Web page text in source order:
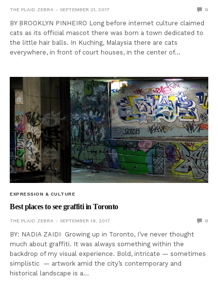
THE PLAID ZEBRA SEPTEMBER 21, 2017 0
BY BROOKLYN PINHEIRO Long before internet culture claimed
cats as its official mascot there was born a town dedicated to
the little hair balls. In Kuching, Malaysia there are cats
everywhere, in front of court houses, in the center of…
EXPRESSION & CULTURE
Best places to see graffiti in Toronto
THE PLAID ZEBRA SEPTEMBER 19, 2017 0
BY: NADIA ZAIDI Growing up in Toronto, I’ve never thought
much about graffiti. It was always something within the
backdrop of my visual experience. Bold, intricate — sometimes
simplistic — artwork amid the city’s contemporary and
historical landscape is a…